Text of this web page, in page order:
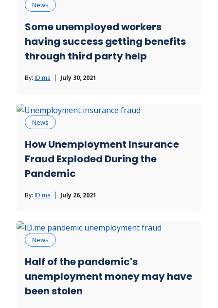
News
Some unemployed workers
having success getting benefits
through third party help
By: ID.me July 30, 2021
News
How Unemployment Insurance
Fraud Exploded During the
Pandemic
By: ID.me July 26, 2021
News
Half of the pandemic's
unemployment money may have
been stolen